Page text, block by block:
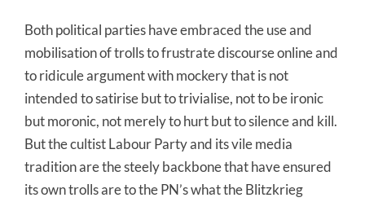
Both political parties have embraced the use and
mobilisation of trolls to frustrate discourse online and
to ridicule argument with mockery that is not
intended to satirise but to trivialise, not to be ironic
but moronic, not merely to hurt but to silence and kill.
But the cultist Labour Party and its vile media
tradition are the steely backbone that have ensured
its own trolls are to the PN’s what the Blitzkrieg